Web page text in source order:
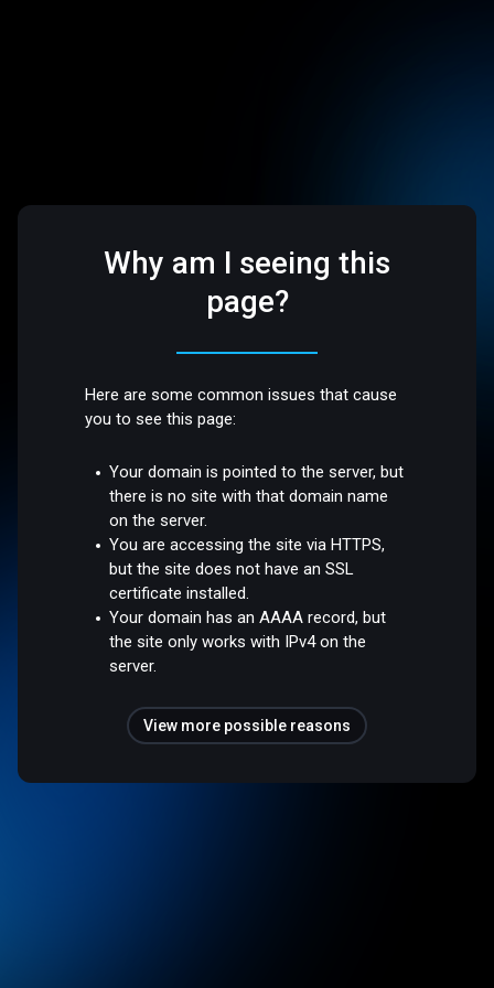
Why am I seeing this
page?
Here are some common issues that cause
you to see this page:
Your domain is pointed to the server, but
there is no site with that domain name
on the server.
You are accessing the site via HTTPS,
but the site does not have an SSL
certificate installed.
Your domain has an AAAA record, but
the site only works with IPv4 on the
server.
View more possible reasons